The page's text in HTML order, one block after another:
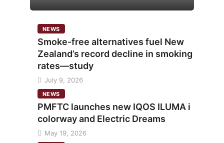
NEWS
Smoke-free alternatives fuel New
Zealand’s record decline in smoking
rates—study
July 9, 2026
NEWS
PMFTC launches new IQOS ILUMA i
colorway and Electric Dreams
May 19, 2026